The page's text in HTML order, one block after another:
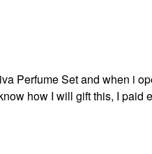
Perfume Set and when i
how I will gift this, I paid